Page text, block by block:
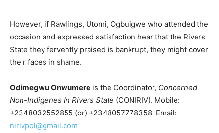
However, if Rawlings, Utomi, Ogbuigwe who attended the
occasion and expressed satisfaction hear that the Rivers
State they fervently praised is bankrupt, they might cover
their faces in shame.
Odimegwu Onwumere is the Coordinator, Concerned
Non-Indigenes In Rivers State (CONIRIV). Mobile:
+2348032552855 (or) +2348057778358. Email:
nirivpol@gmail.com